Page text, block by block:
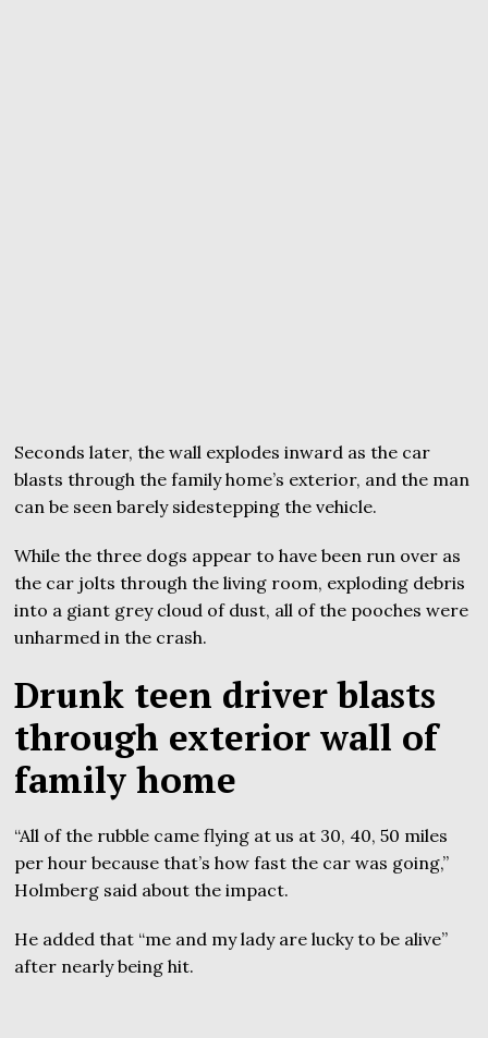
Seconds later, the wall explodes inward as the car
blasts through the family home’s exterior, and the man
can be seen barely sidestepping the vehicle.
While the three dogs appear to have been run over as
the car jolts through the living room, exploding debris
into a giant grey cloud of dust, all of the pooches were
unharmed in the crash.
Drunk teen driver blasts
through exterior wall of
family home
“All of the rubble came flying at us at 30, 40, 50 miles
per hour because that’s how fast the car was going,”
Holmberg said about the impact.
He added that “me and my lady are lucky to be alive”
after nearly being hit.